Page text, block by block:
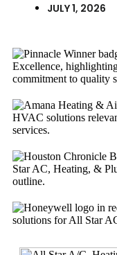
JULY 1, 2026